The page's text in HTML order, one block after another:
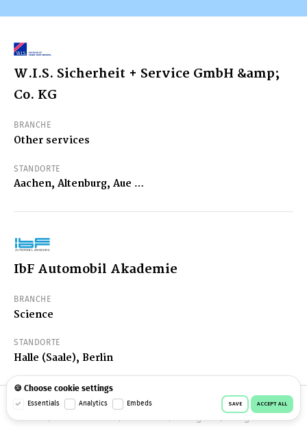
W.I.S. Sicherheit + Service GmbH &amp;
Co. KG
BRANCHE
Other services
STANDORTE
Aachen, Altenburg, Aue …
IbF Automobil Akademie
BRANCHE
Science
STANDORTE
Halle (Saale), Berlin
© 2026 Workeer Data privacy
Terms & conditions
Cookie consent
Facebook Instagram Telegram
🍪 Choose cookie settings
Essentials Analytics Embeds SAVE ACCEPT ALL